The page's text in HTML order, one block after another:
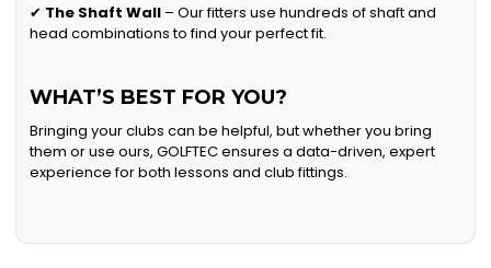
✔ The Shaft Wall – Our fitters use hundreds of shaft and
head combinations to find your perfect fit.
WHAT’S BEST FOR YOU?
Bringing your clubs can be helpful, but whether you bring
them or use ours, GOLFTEC ensures a data-driven, expert
experience for both lessons and club fittings.